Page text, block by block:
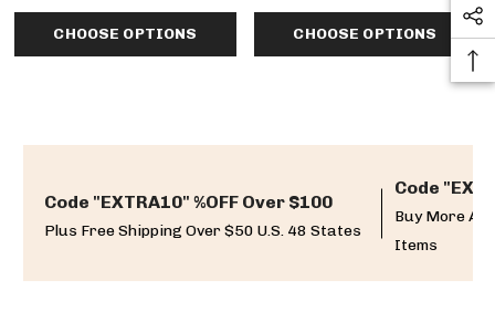
CHOOSE OPTIONS CHOOSE OPTIONS
Code "EXTRA10" %OFF Over $100
Plus Free Shipping Over $50 U.S. 48 States
Code
Buy More
Items